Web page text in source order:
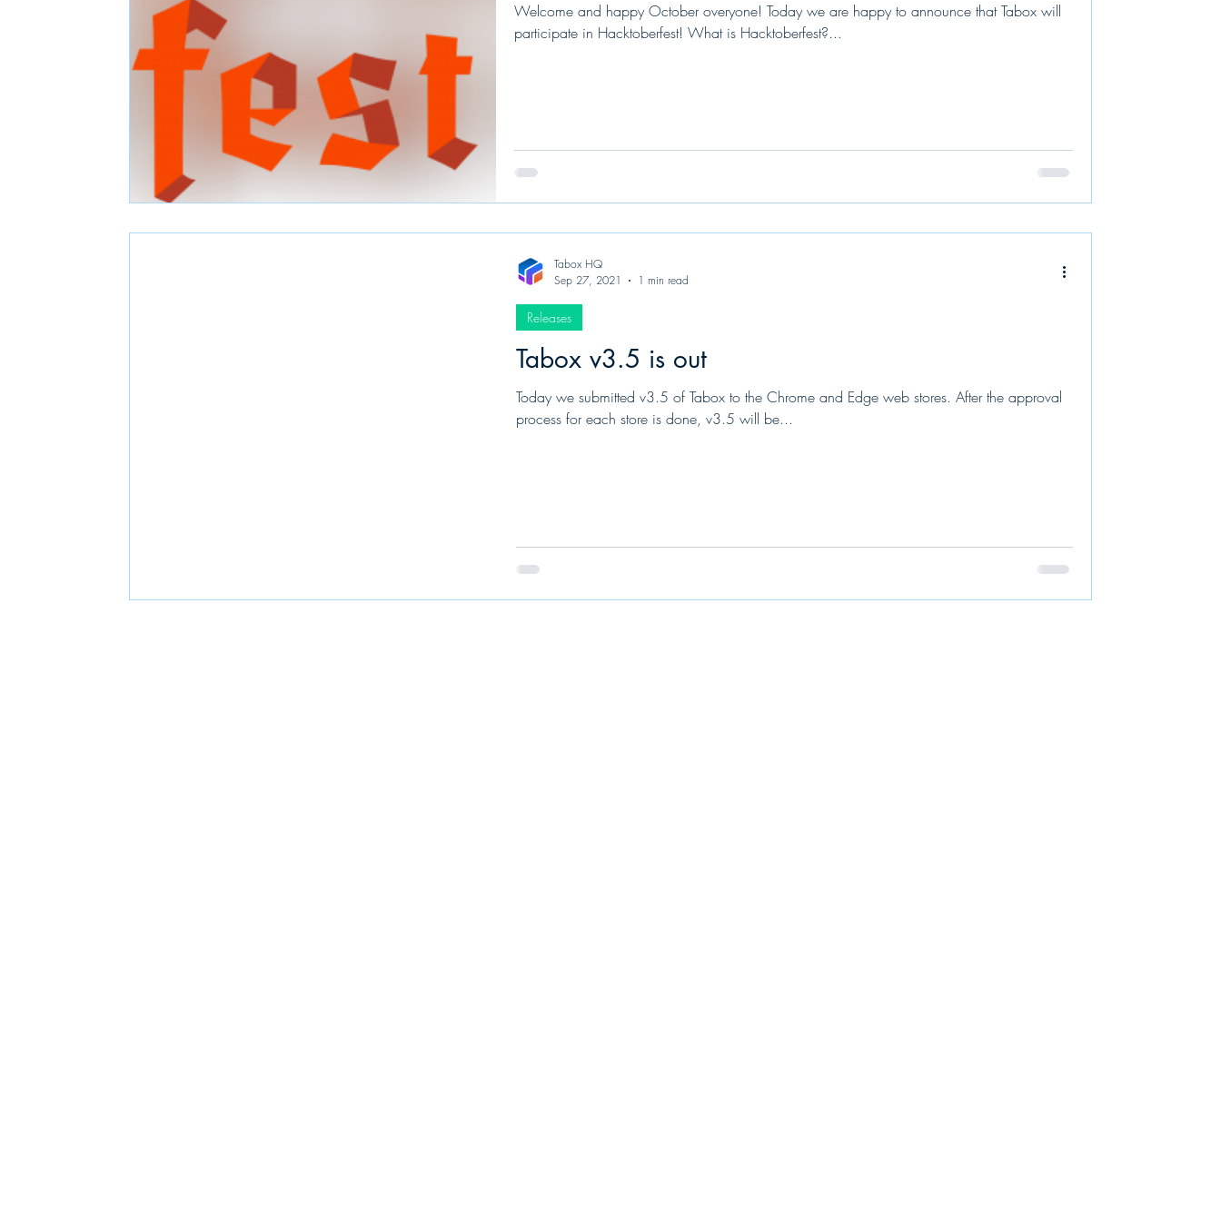
Welcome and happy October overyone! Today we are happy to announce that Tabox will
participate in Hacktoberfest! What is Hacktoberfest?...
Tabox v3.5 is out
Today we submitted v3.5 of Tabox to the Chrome and Edge web stores. After the approval
process for each store is done, v3.5 will be...
Releases
Tabox HQ
Sep 27, 2021
1 min read